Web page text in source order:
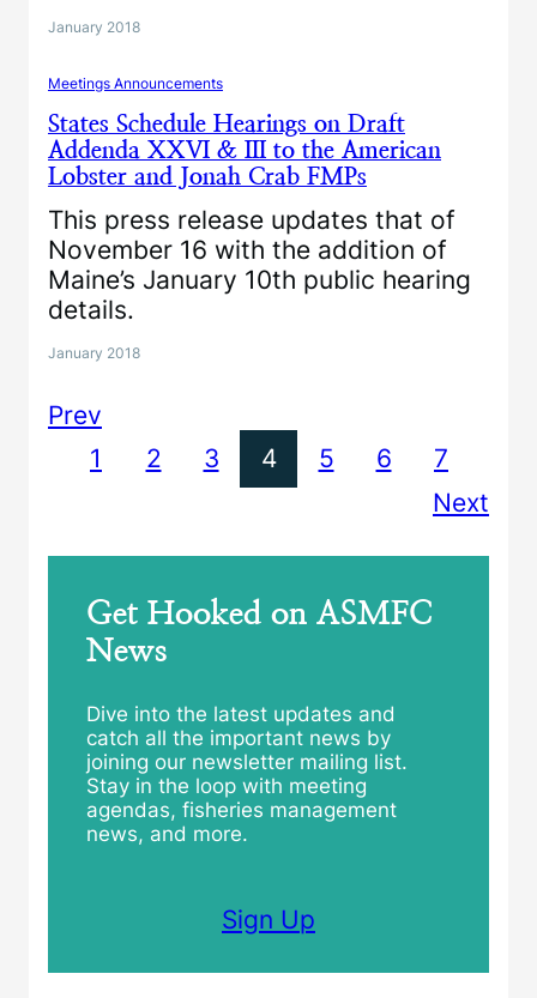
January 2018
Meetings Announcements
States Schedule Hearings on Draft
Addenda XXVI & III to the American
Lobster and Jonah Crab FMPs
This press release updates that of
November 16 with the addition of
Maine’s January 10th public hearing
details.
January 2018
Prev
1
2 3 4 5 6
7
Next
Get Hooked on ASMFC
News
Dive into the latest updates and
catch all the important news by
joining our newsletter mailing list.
Stay in the loop with meeting
agendas, fisheries management
news, and more.
Sign Up